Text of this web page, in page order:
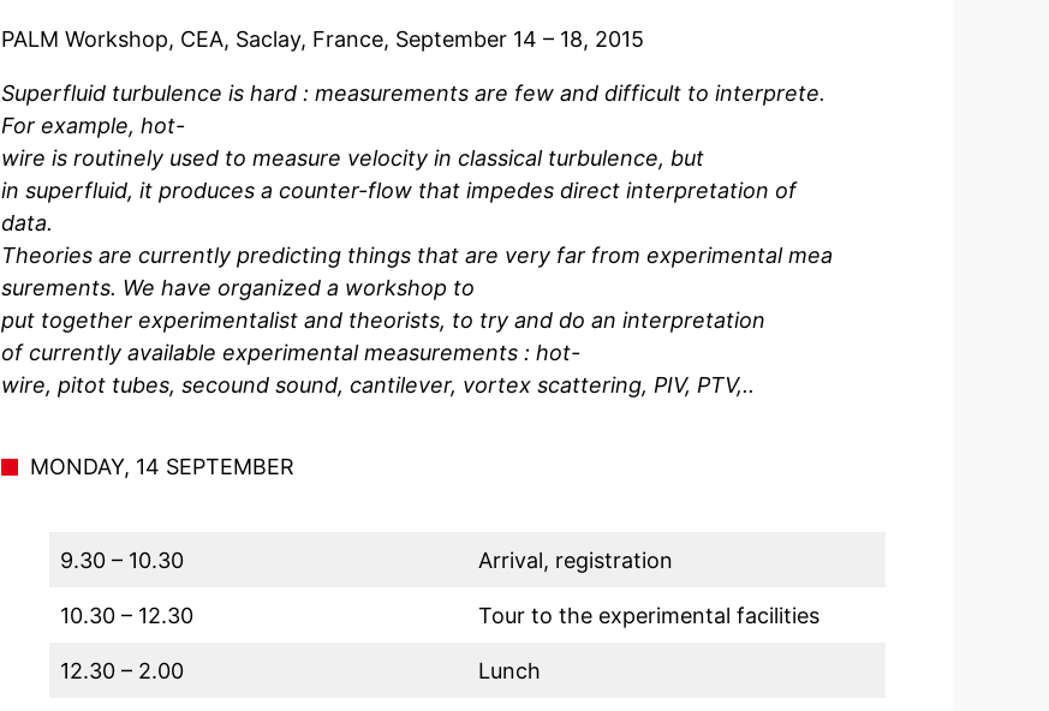
PALM Workshop, CEA, Saclay, France, September 14 – 18, 2015
Superfluid turbulence is hard : measurements are few and difficult to interprete.
For example, hot-
wire is routinely used to measure velocity in classical turbulence, but
in superfluid, it produces a counter-flow that impedes direct interpretation of
data.
Theories are currently predicting things that are very far from experimental mea
surements. We have organized a workshop to
put together experimentalist and theorists, to try and do an interpretation
of currently available experimental measurements : hot-
wire, pitot tubes, secound sound, cantilever, vortex scattering, PIV, PTV,..
MONDAY, 14 SEPTEMBER
9.30 – 10.30 Arrival, registration
10.30 – 12.30 Tour to the experimental facilities
12.30 – 2.00 Lunch